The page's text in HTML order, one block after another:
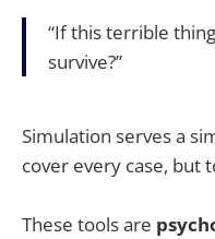
“If this terrible
survive?”
Simulation serves a
cover every case, but
These tools are